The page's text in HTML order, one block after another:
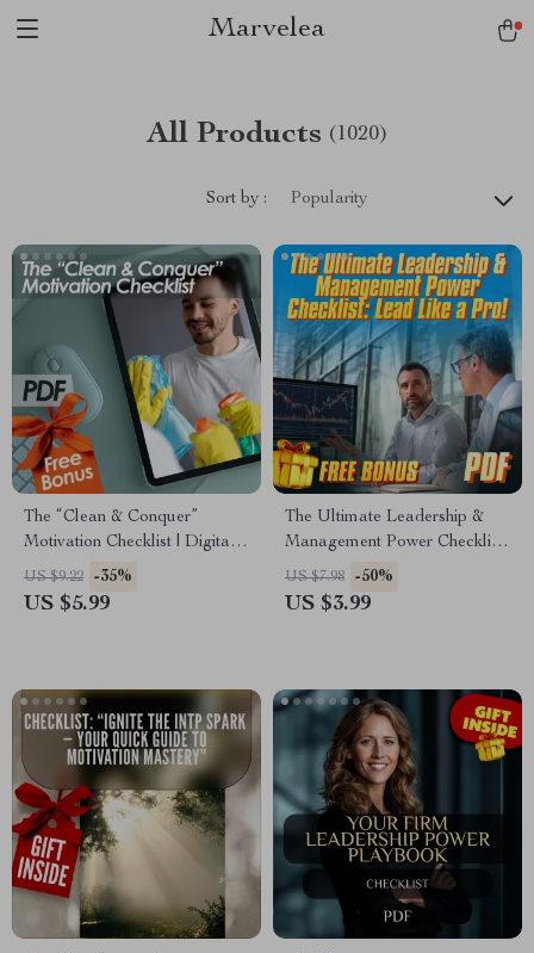
Marvelea
All Products (1020)
Sort by : Popularity
The “Clean & Conquer”
Motivation Checklist | Digital
Download for How to Get
Motivated to Clean a Messy
US $9.22 -35%
US $5.99
The Ultimate Leadership &
Management Power Checklist:
Lead Like a Pro! | Digital
Download for Managers &
US $7.98 -50%
US $3.99